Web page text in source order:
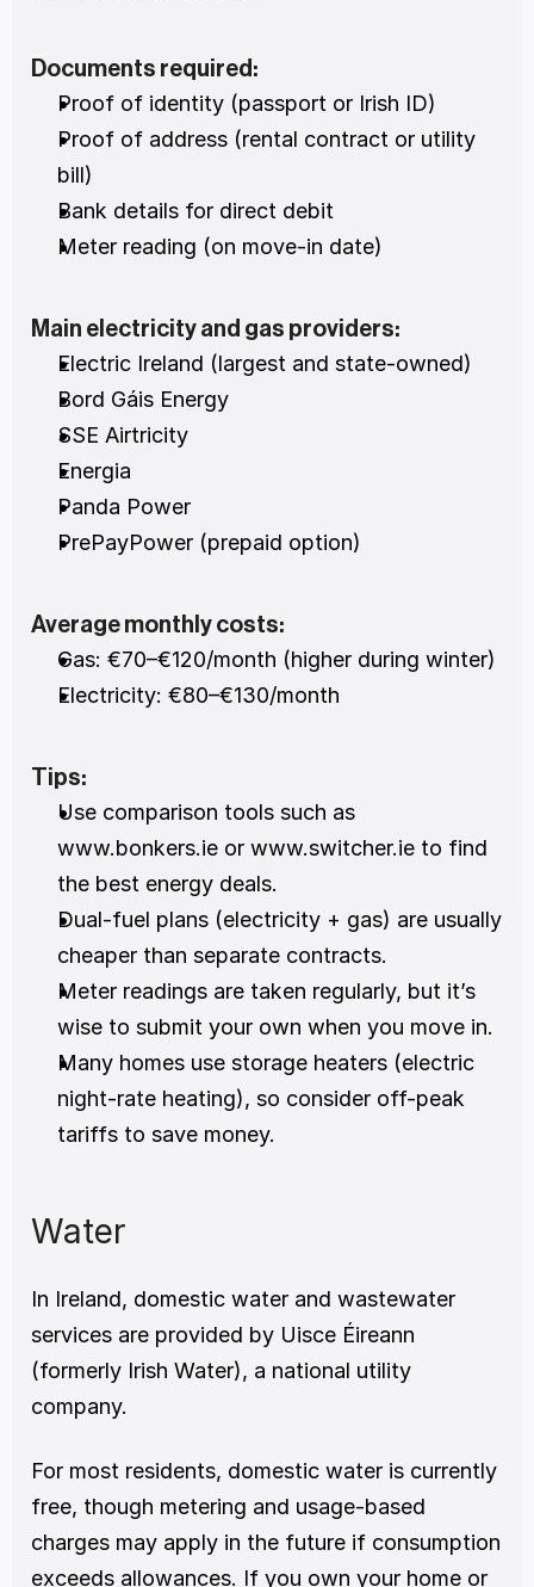
Documents required:
Proof of identity (passport or Irish ID)
Proof of address (rental contract or utility
bill)
Bank details for direct debit
Meter reading (on move-in date)
Main electricity and gas providers:
Electric Ireland (largest and state-owned)
Bord Gáis Energy
SSE Airtricity
Energia
Panda Power
PrePayPower (prepaid option)
Average monthly costs:
Gas: €70–€120/month (higher during winter)
Electricity: €80–€130/month
Tips:
Use comparison tools such as
www.bonkers.ie or www.switcher.ie to find
the best energy deals.
Dual-fuel plans (electricity + gas) are usually
cheaper than separate contracts.
Meter readings are taken regularly, but it’s
wise to submit your own when you move in.
Many homes use storage heaters (electric
night-rate heating), so consider off-peak
tariffs to save money.
Water
In Ireland, domestic water and wastewater
services are provided by Uisce Éireann
(formerly Irish Water), a national utility
company.
For most residents, domestic water is currently
free, though metering and usage-based
charges may apply in the future if consumption
exceeds allowances. If you own your home or